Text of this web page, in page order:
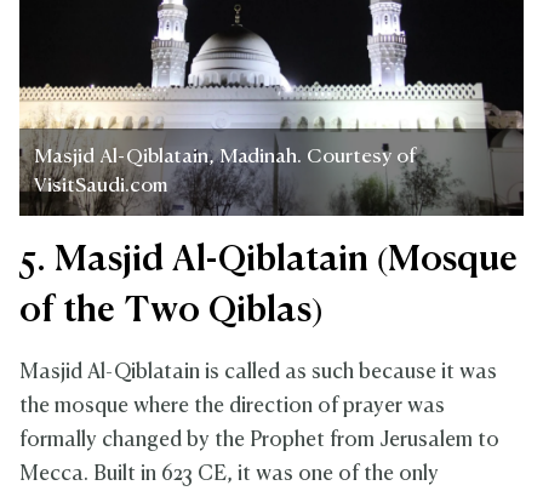
Masjid Al-Qiblatain, Madinah. Courtesy of
VisitSaudi.com
5. Masjid Al-Qiblatain (Mosque
of the Two Qiblas)
Masjid Al-Qiblatain is called as such because it was
the mosque where the direction of prayer was
formally changed by the Prophet from Jerusalem to
Mecca. Built in 623 CE, it was one of the only